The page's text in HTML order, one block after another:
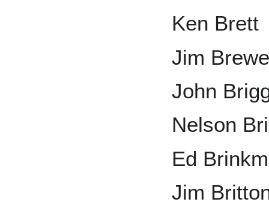
Ken Brett
Jim
John
Nelson
Ed
Jim